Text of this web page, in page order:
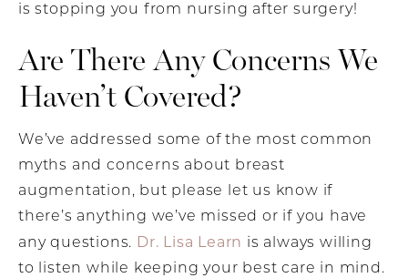
is stopping you from nursing after surgery!
Are There Any Concerns We
Haven’t Covered?
We’ve addressed some of the most common
myths and concerns about breast
augmentation, but please let us know if
there’s anything we’ve missed or if you have
any questions. Dr. Lisa Learn is always willing
to listen while keeping your best care in mind.